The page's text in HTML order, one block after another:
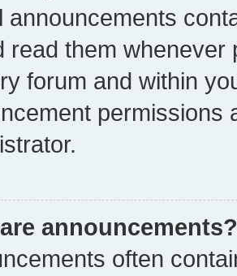
announcements
read them whenever
forum and within
permissions
announcements?
often